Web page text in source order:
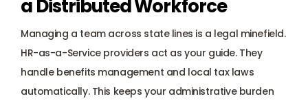
a Distributed Workforce
Managing a team across state lines is a legal minefield.
HR-as-a-Service providers act as your guide. They
handle benefits management and local tax laws
automatically. This keeps your administrative burden